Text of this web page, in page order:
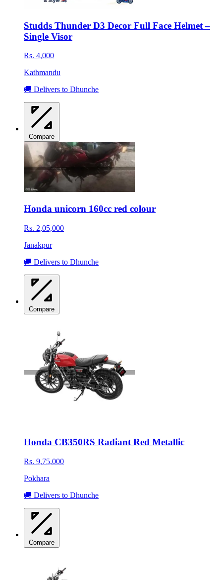
Studds Thunder D3 Decor Full Face Helmet –
Single Visor
Rs. 4,000
Kathmandu
🚚 Delivers to Dhunche
Compare
Honda unicorn 160cc red colour
Rs. 2,05,000
Janakpur
🚚 Delivers to Dhunche
Compare
Honda CB350RS Radiant Red Metallic
Rs. 9,75,000
Pokhara
🚚 Delivers to Dhunche
Compare